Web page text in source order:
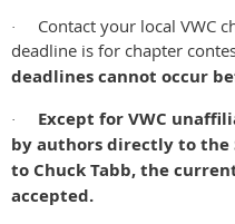
·
Contact your local VWC
deadline is for chapter
deadlines cannot occur
·
Except for VWC
by authors directly to the
to Chuck Tabb, the
accepted.